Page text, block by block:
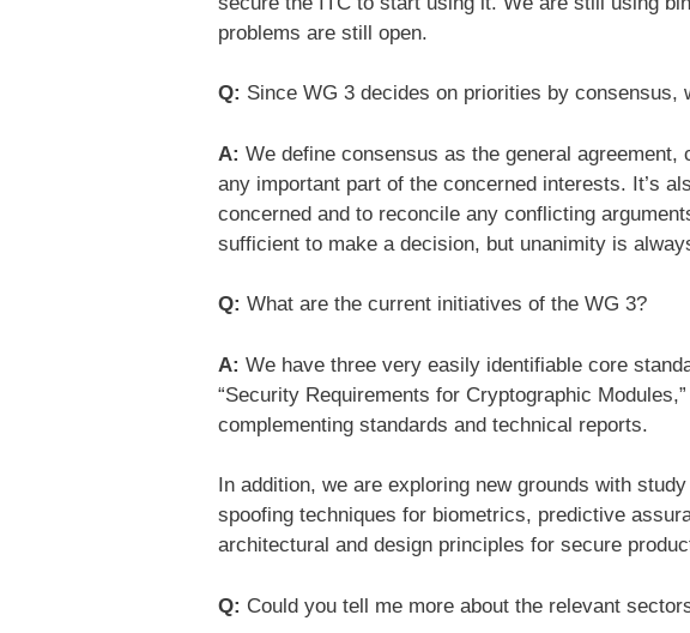
problems are still open.
Q: Since WG 3 decides on priorities by
A: We define consensus as the general
any important part of the concerned interests. It’s
concerned and to reconcile any conflicting
sufficient to make a decision, but unanimity is
Q: What are the current initiatives of the WG 3?
A: We have three very easily identifiable core
“Security Requirements for Cryptographic
complementing standards and technical reports.
In addition, we are exploring new grounds with
spoofing techniques for biometrics, predictive
architectural and design principles for secure
Q: Could you tell me more about the relevant